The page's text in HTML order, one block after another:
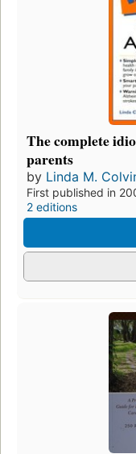
The complete
parents
by Linda M.
First published in
2 editions